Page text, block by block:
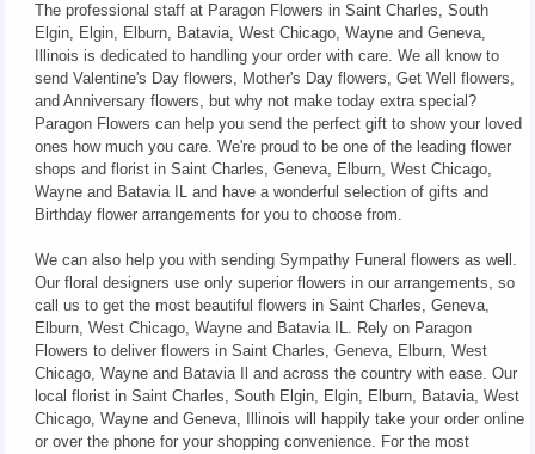
The professional staff at Paragon Flowers in Saint Charles, South
Elgin, Elgin, Elburn, Batavia, West Chicago, Wayne and Geneva,
Illinois is dedicated to handling your order with care. We all know to
send Valentine's Day flowers, Mother's Day flowers, Get Well flowers,
and Anniversary flowers, but why not make today extra special?
Paragon Flowers can help you send the perfect gift to show your loved
ones how much you care. We're proud to be one of the leading flower
shops and florist in Saint Charles, Geneva, Elburn, West Chicago,
Wayne and Batavia IL and have a wonderful selection of gifts and
Birthday flower arrangements for you to choose from.
We can also help you with sending Sympathy Funeral flowers as well.
Our floral designers use only superior flowers in our arrangements, so
call us to get the most beautiful flowers in Saint Charles, Geneva,
Elburn, West Chicago, Wayne and Batavia IL. Rely on Paragon
Flowers to deliver flowers in Saint Charles, Geneva, Elburn, West
Chicago, Wayne and Batavia Il and across the country with ease. Our
local florist in Saint Charles, South Elgin, Elgin, Elburn, Batavia, West
Chicago, Wayne and Geneva, Illinois will happily take your order online
or over the phone for your shopping convenience. For the most